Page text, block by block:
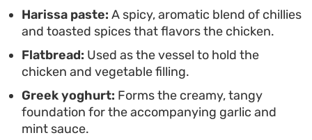
Harissa paste: A spicy, aromatic blend of chillies
and toasted spices that flavors the chicken.
Flatbread: Used as the vessel to hold the
chicken and vegetable filling.
Greek yoghurt: Forms the creamy, tangy
foundation for the accompanying garlic and
mint sauce.